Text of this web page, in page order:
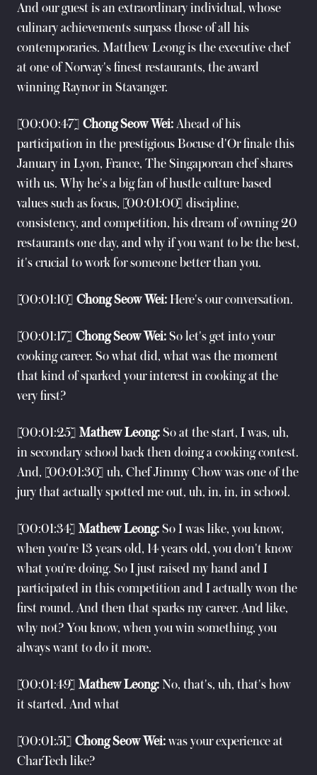
And our guest is an extraordinary individual, whose
culinary achievements surpass those of all his
contemporaries. Matthew Leong is the executive chef
at one of Norway's finest restaurants, the award
winning Raynor in Stavanger.
[00:00:47] Chong Seow Wei: Ahead of his
participation in the prestigious Bocuse d'Or finale this
January in Lyon, France, The Singaporean chef shares
with us. Why he's a big fan of hustle culture based
values such as focus, [00:01:00] discipline,
consistency, and competition, his dream of owning 20
restaurants one day, and why if you want to be the best,
it's crucial to work for someone better than you.
[00:01:10] Chong Seow Wei: Here's our conversation.
[00:01:17] Chong Seow Wei: So let's get into your
cooking career. So what did, what was the moment
that kind of sparked your interest in cooking at the
very first?
[00:01:25] Mathew Leong: So at the start, I was, uh,
in secondary school back then doing a cooking contest.
And, [00:01:30] uh, Chef Jimmy Chow was one of the
jury that actually spotted me out, uh, in, in, in school.
[00:01:34] Mathew Leong: So I was like, you know,
when you're 13 years old, 14 years old, you don't know
what you're doing. So I just raised my hand and I
participated in this competition and I actually won the
first round. And then that sparks my career. And like,
why not? You know, when you win something, you
always want to do it more.
[00:01:49] Mathew Leong: No, that's, uh, that's how
it started. And what
[00:01:51] Chong Seow Wei: was your experience at
CharTech like?